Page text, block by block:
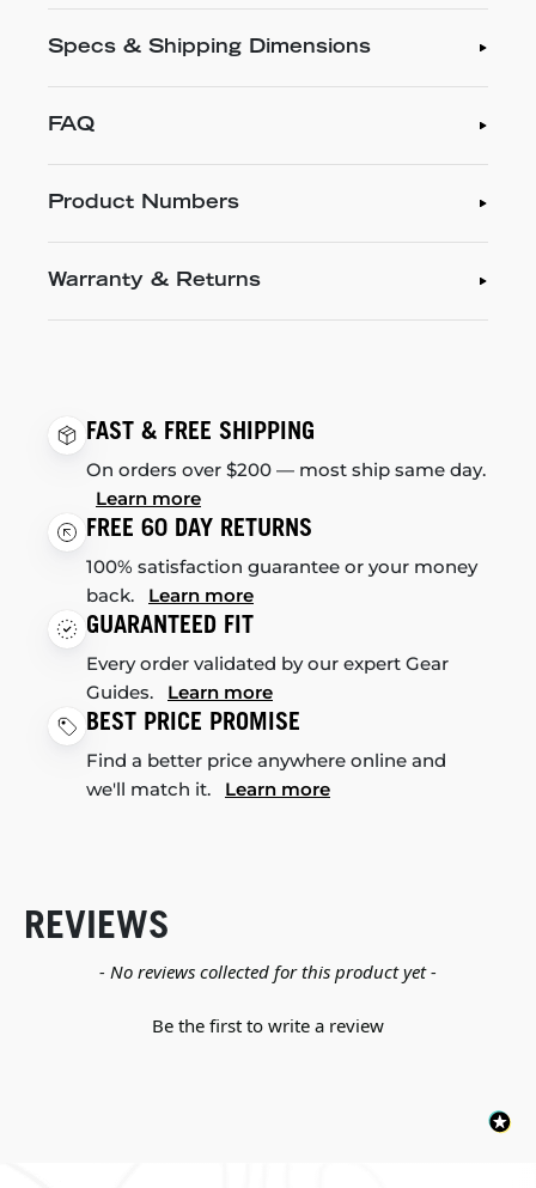
Specs & Shipping Dimensions
FAQ
Product Numbers
Warranty & Returns
FAST & FREE SHIPPING
On orders over $200 — most ship same day.
Learn more
FREE 60 DAY RETURNS
100% satisfaction guarantee or your money
back. Learn more
GUARANTEED FIT
Every order validated by our expert Gear
Guides. Learn more
BEST PRICE PROMISE
Find a better price anywhere online and
we'll match it. Learn more
REVIEWS
- No reviews collected for this product yet -
Be the first to write a review
New content loaded